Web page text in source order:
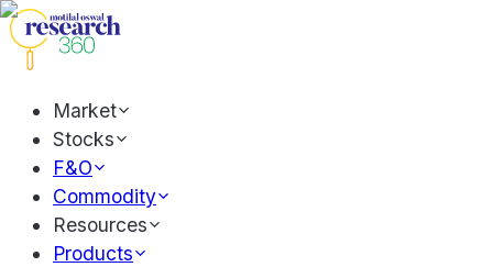
Market
Stocks
F&O
Commodity
Resources
Products